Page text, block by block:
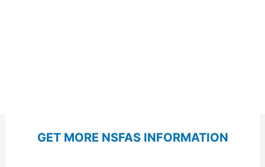
GET MORE NSFAS INFORMATION